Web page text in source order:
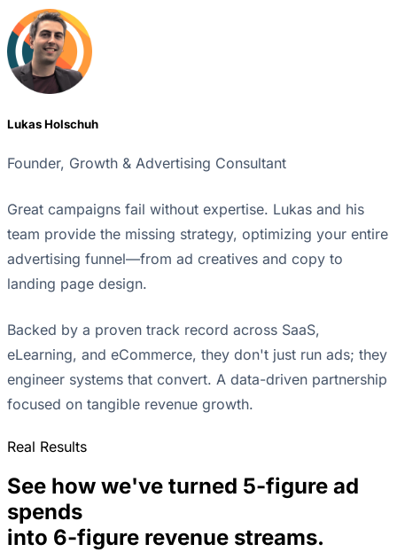
Lukas Holschuh
Founder, Growth & Advertising Consultant
Great campaigns fail without expertise. Lukas and his
team provide the missing strategy, optimizing your entire
advertising funnel—from ad creatives and copy to
landing page design.
Backed by a proven track record across SaaS,
eLearning, and eCommerce, they don't just run ads; they
engineer systems that convert. A data-driven partnership
focused on tangible revenue growth.
Real Results
See how we've turned 5-figure ad
spends
into 6-figure revenue streams.